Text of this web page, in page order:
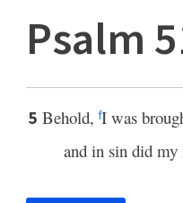
Psalm
5 Behold, fI was
and in sin did my